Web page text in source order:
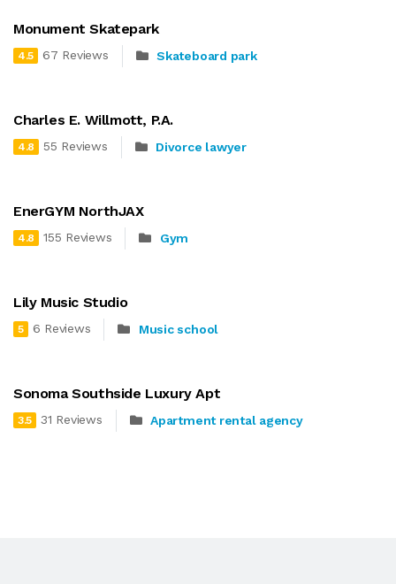
Monument Skatepark
4.5 67 Reviews Skateboard park
Charles E. Willmott, P.A.
4.8 55 Reviews Divorce lawyer
EnerGYM NorthJAX
4.8 155 Reviews Gym
Lily Music Studio
5 6 Reviews Music school
Sonoma Southside Luxury Apt
3.5 31 Reviews Apartment rental agency